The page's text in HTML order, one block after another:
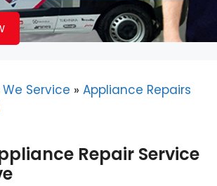
Service » Appliance Repairs
Repair Service